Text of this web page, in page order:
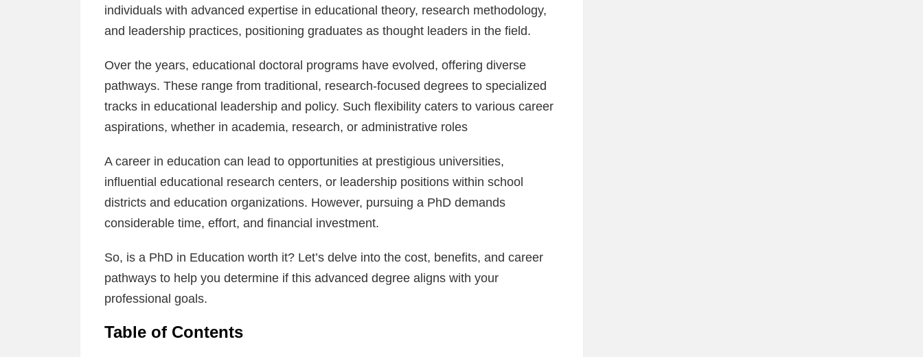
individuals with advanced expertise in educational theory, research methodology,
and leadership practices, positioning graduates as thought leaders in the field.
Over the years, educational doctoral programs have evolved, offering diverse
pathways. These range from traditional, research-focused degrees to specialized
tracks in educational leadership and policy. Such flexibility caters to various career
aspirations, whether in academia, research, or administrative roles
A career in education can lead to opportunities at prestigious universities,
influential educational research centers, or leadership positions within school
districts and education organizations. However, pursuing a PhD demands
considerable time, effort, and financial investment.
So, is a PhD in Education worth it? Let’s delve into the cost, benefits, and career
pathways to help you determine if this advanced degree aligns with your
professional goals.
Table of Contents